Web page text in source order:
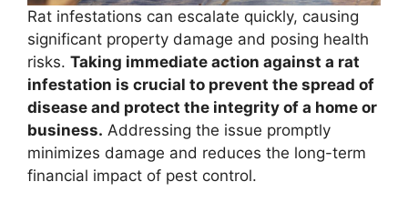
Rat infestations can escalate quickly, causing
significant property damage and posing health
risks. Taking immediate action against a rat
infestation is crucial to prevent the spread of
disease and protect the integrity of a home or
business. Addressing the issue promptly
minimizes damage and reduces the long-term
financial impact of pest control.